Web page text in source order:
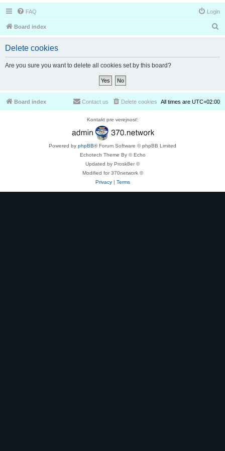
FAQ Login
Board index
Delete cookies
Are you sure you want to delete all cookies set by this board?
Board index All times are UTC+02:00
Delete cookies
Contact us
Kontakt pre verejnosť:
Powered by phpBB® Forum Software © phpBB Limited
Echotech Theme By © Echo
Updated by Prosk8er ©
Modified for 370network ©
Privacy| Terms